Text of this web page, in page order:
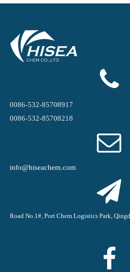
0086-532-85708917
0086-532-85708218
info@hiseachem.com
Road No.1#, Port Chem Logistics Park,